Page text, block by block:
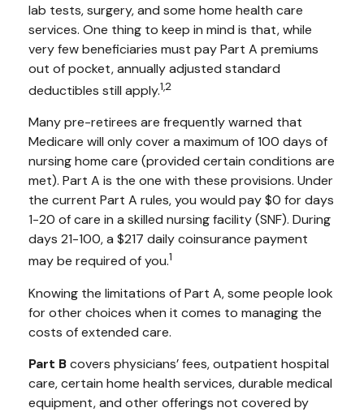
lab tests, surgery, and some home health care
services. One thing to keep in mind is that, while
very few beneficiaries must pay Part A premiums
out of pocket, annually adjusted standard
deductibles still apply.1,2
Many pre-retirees are frequently warned that
Medicare will only cover a maximum of 100 days of
nursing home care (provided certain conditions are
met). Part A is the one with these provisions. Under
the current Part A rules, you would pay $0 for days
1-20 of care in a skilled nursing facility (SNF). During
days 21-100, a $217 daily coinsurance payment
may be required of you.1
Knowing the limitations of Part A, some people look
for other choices when it comes to managing the
costs of extended care.
Part Bcovers physicians’ fees, outpatient hospital
care, certain home health services, durable medical
equipment, and other offerings not covered by